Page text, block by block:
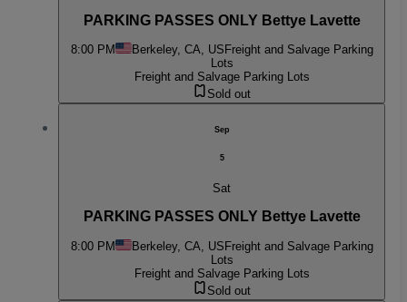
PARKING PASSES ONLY Bettye Lavette
8:00 PM Berkeley, CA, US Freight and Salvage Parking
Lots
Freight and Salvage Parking Lots
Sold out
Sep
5
Sat
PARKING PASSES ONLY Bettye Lavette
8:00 PM Berkeley, CA, US Freight and Salvage Parking
Lots
Freight and Salvage Parking Lots
Sold out